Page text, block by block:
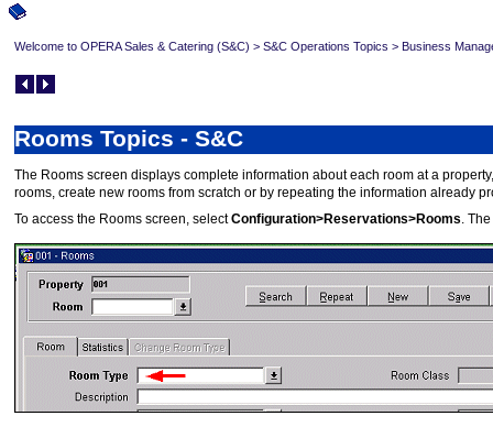
Welcome to OPERA Sales & Catering (S&C) > S&C Operations Topics > Business
Rooms Topics - S&C
The Rooms screen displays complete information about each room at a
rooms, create new rooms from scratch or by repeating the information already
To access the Rooms screen, selectConfiguration>Reservations>Rooms.